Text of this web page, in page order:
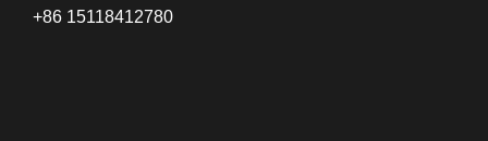
+86 15118412780